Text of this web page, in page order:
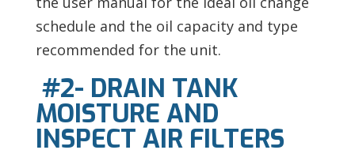
schedule and the oil capacity and type
recommended for the unit.
#2- DRAIN TANK
MOISTURE AND
INSPECT AIR FILTERS